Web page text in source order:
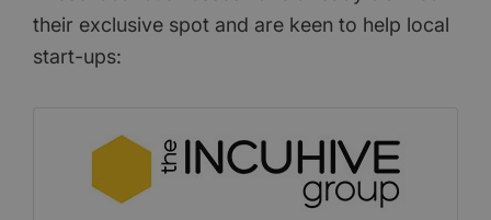
their exclusive spot and are keen to help local
start-ups: